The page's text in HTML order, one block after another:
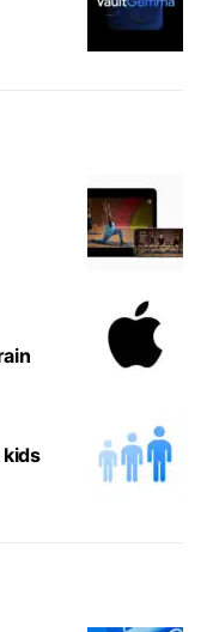
kids